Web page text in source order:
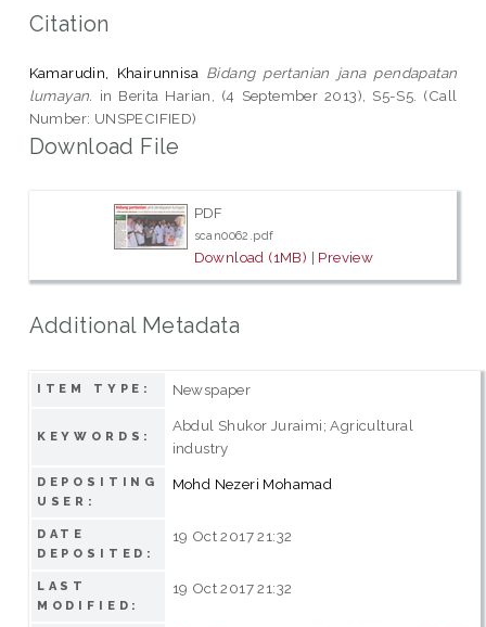
Citation
Kamarudin, Khairunnisa Bidang pertanian jana pendapatan
lumayan. in Berita Harian, (4 September 2013), S5-S5. (Call
Number: UNSPECIFIED)
Download File
PDF
scan0062.pdf
Download (1MB) | Preview
Additional Metadata
ITEM TYPE: Newspaper
KEYWORDS:
Abdul Shukor Juraimi; Agricultural
industry
DEPOSITING
USER:
Mohd Nezeri Mohamad
DATE
DEPOSITED:
19 Oct 2017 21:32
LAST
MODIFIED:
19 Oct 2017 21:32